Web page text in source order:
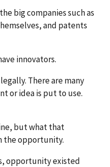
big companies such as
and patents
innovators.
There are many
or idea is put to use.
but what that
the opportunity.
opportunity existed